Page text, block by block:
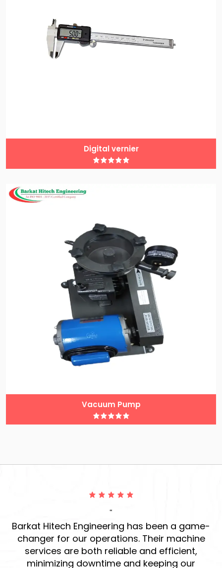
Digital vernier
Vacuum Pump
“
Barkat Hitech Engineering has been a game-
changer for our operations. Their machine
services are both reliable and efficient,
minimizing downtime and keeping our